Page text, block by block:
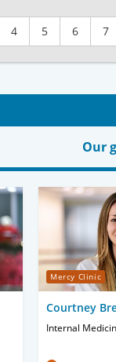
4 5 6 7
Our
Mercy Clinic
Courtney
Internal